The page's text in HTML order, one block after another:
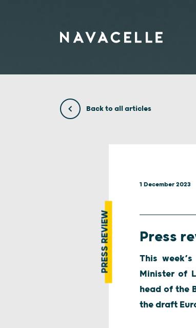
Back to all articles
PRESS REVIEW
1 December 2023
Press
This
Minister of
head of the
the draft